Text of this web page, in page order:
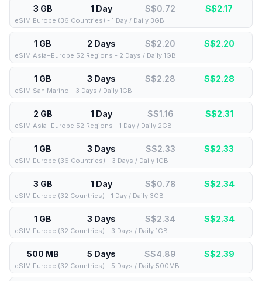
3 GB 1 Day S$0.72 S$2.17
eSIM Europe (36 Countries) - 1 Day / Daily 3GB
1 GB 2 Days S$2.20 S$2.20
eSIM Asia+Europe 52 Regions - 2 Days / Daily 1GB
1 GB 3 Days S$2.28 S$2.28
eSIM San Marino - 3 Days / Daily 1GB
2 GB 1 Day S$1.16 S$2.31
eSIM Asia+Europe 52 Regions - 1 Day / Daily 2GB
1 GB 3 Days S$2.33 S$2.33
eSIM Europe (36 Countries) - 3 Days / Daily 1GB
3 GB 1 Day S$0.78 S$2.34
eSIM Europe (32 Countries) - 1 Day / Daily 3GB
1 GB 3 Days S$2.34 S$2.34
eSIM Europe (32 Countries) - 3 Days / Daily 1GB
500 MB 5 Days S$4.89 S$2.39
eSIM Europe (32 Countries) - 5 Days / Daily 500MB